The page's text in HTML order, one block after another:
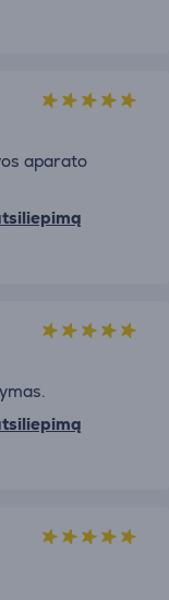
aparato